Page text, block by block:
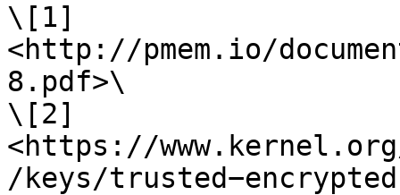
\[1]
<http://pmem.io/
8.pdf>\
\[2]
<https://
/keys/